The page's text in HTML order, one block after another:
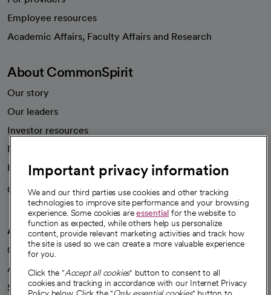
Employee resources
Academic Affairs, Faculty Affairs and Research
About CommonSpirit
Our story
Our leaders
Investor resources
News
Health blog
Careers
We're hiring!
A healthier future
Our impact
Advancing health equity
Sponsorships
Important privacy information
We and our third parties use cookies and other tracking
technologies to improve site performance and your browsing
experience. Some cookies areessential for the website to
function as expected, while others help us personalize
content, provide relevant marketing activities and track how
the site is used so we can create a more valuable experience
for you.
Click the "Accept all cookies" button to consent to all
cookies and tracking in accordance with our Internet Privacy